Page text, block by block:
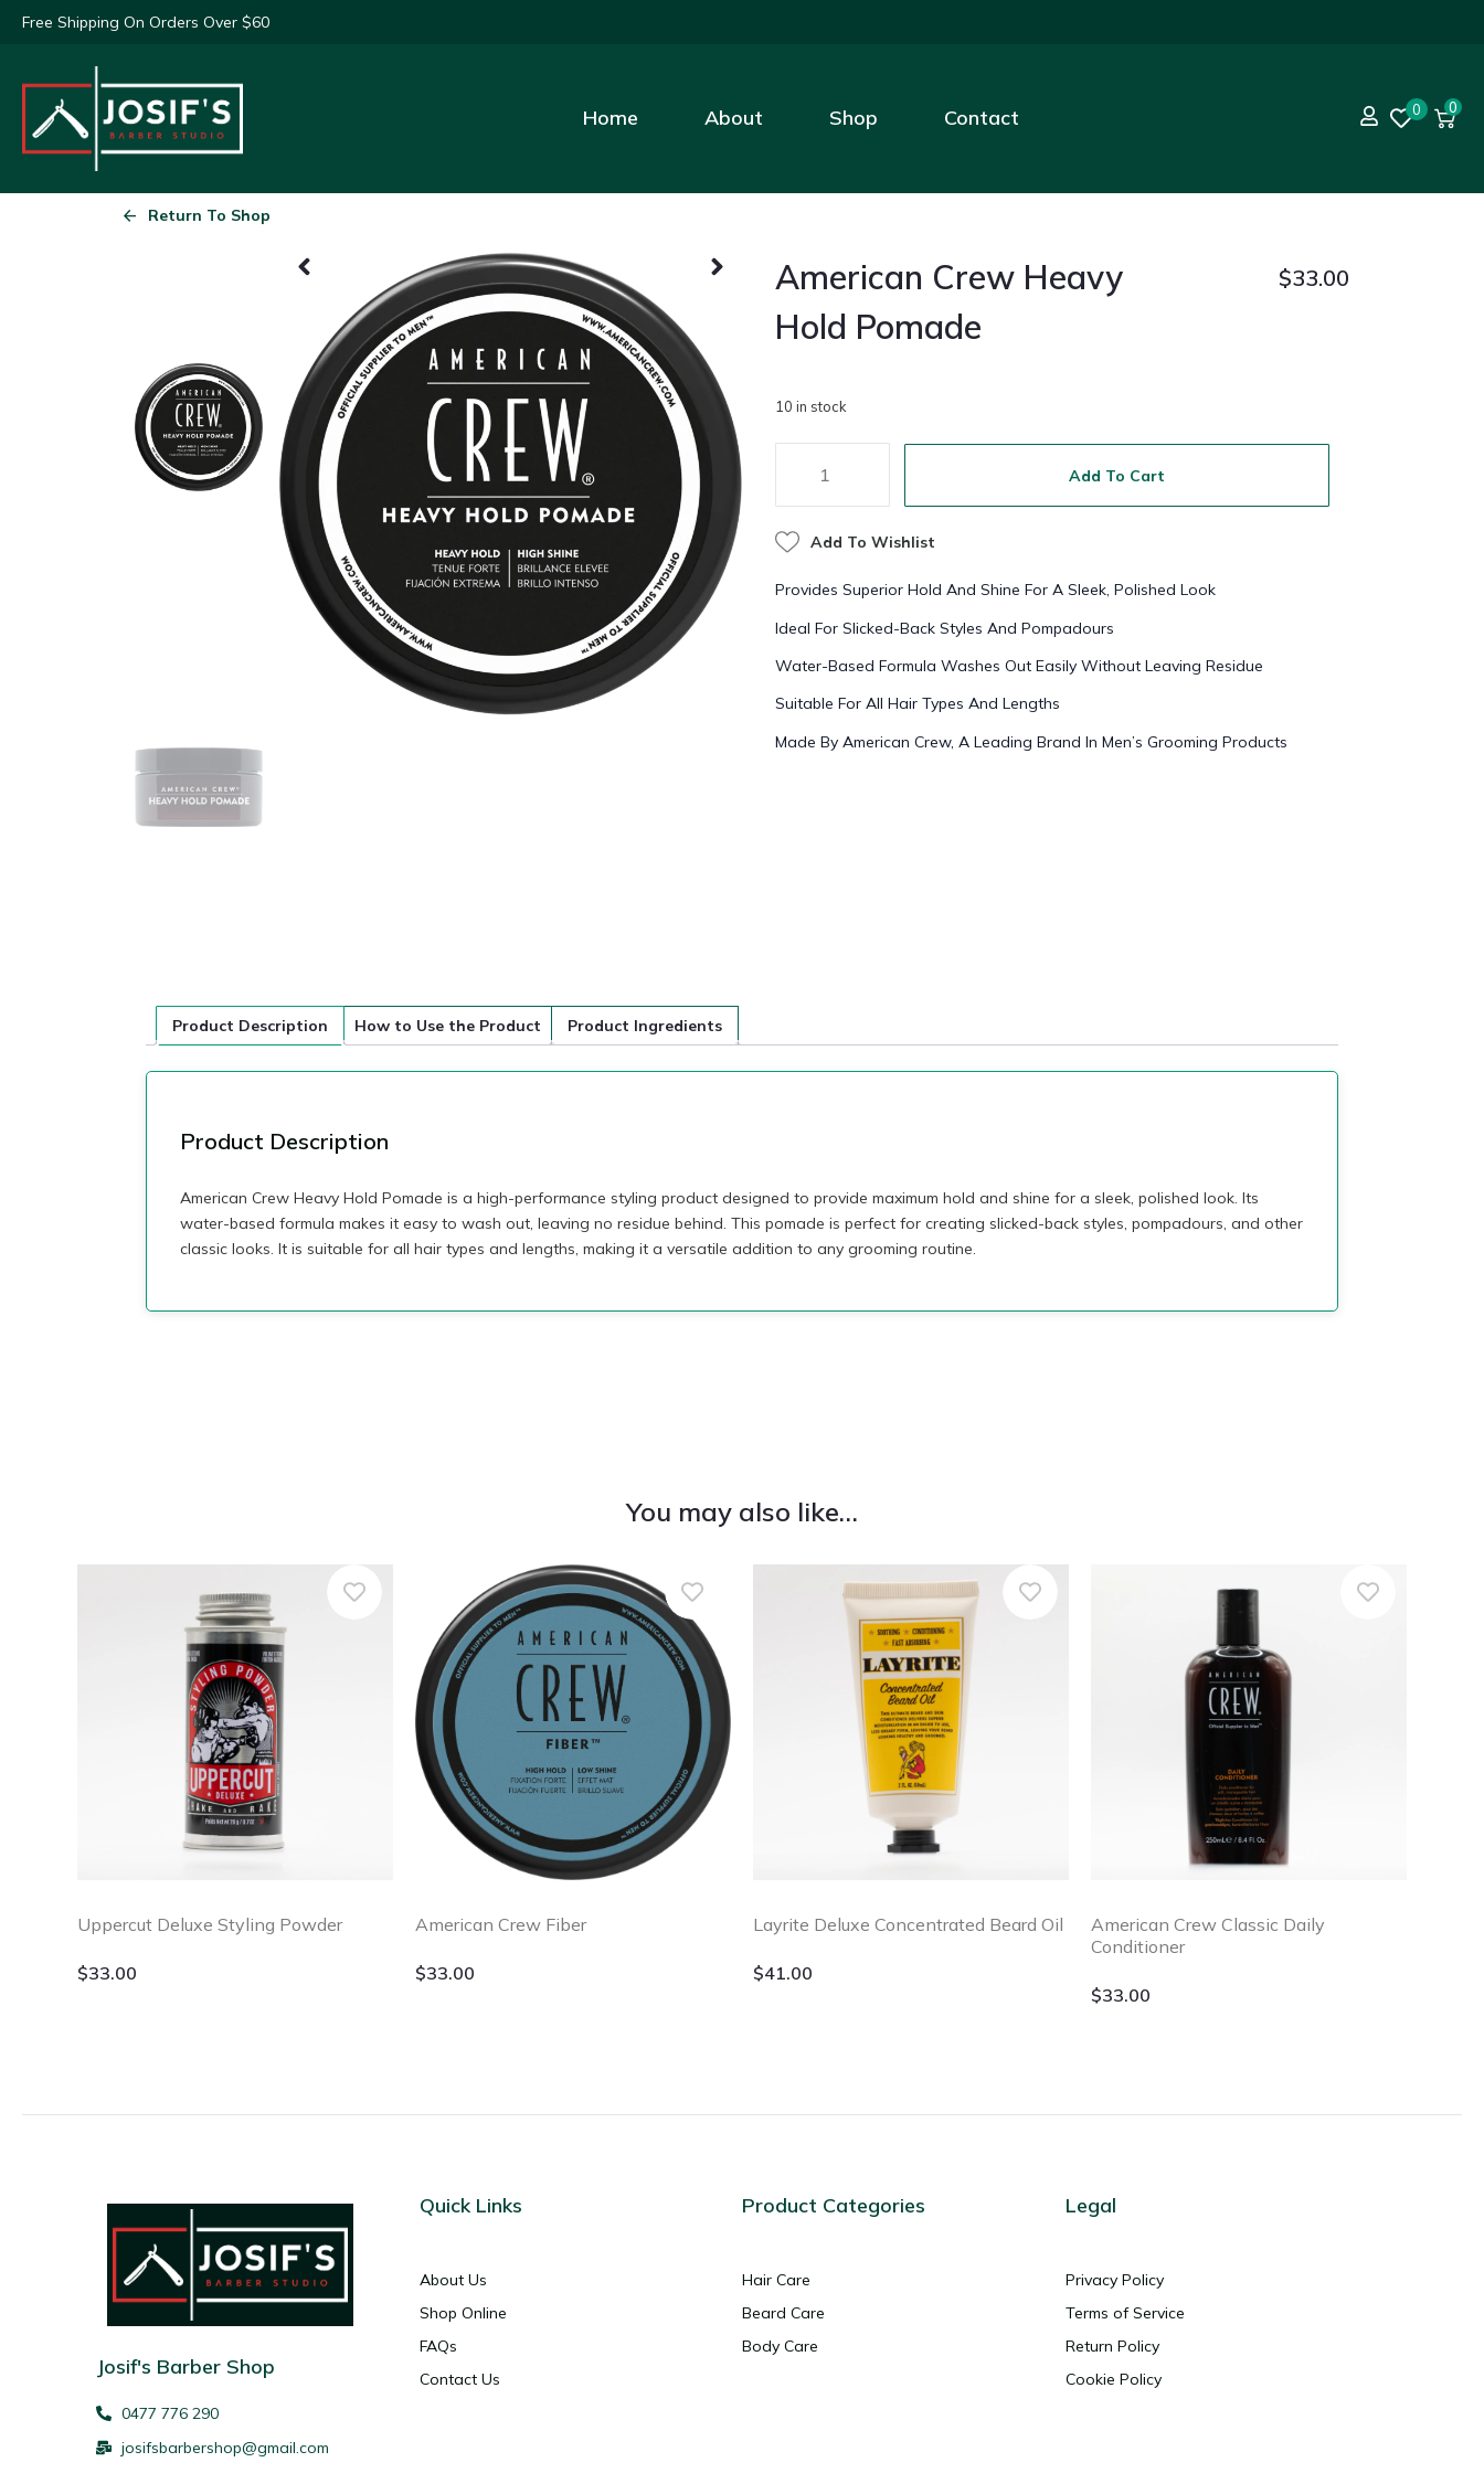
Free Shipping On Orders Over $60
Home About Shop Contact 0 0
Return To Shop
American Crew Heavy
Hold Pomade
$33.00
10 in stock
Add To Cart
Add To Wishlist
Provides Superior Hold And Shine For A Sleek, Polished Look
Ideal For Slicked-Back Styles And Pompadours
Water-Based Formula Washes Out Easily Without Leaving Residue
Suitable For All Hair Types And Lengths
Made By American Crew, A Leading Brand In Men’s Grooming Products
Product Description How to Use the Product Product Ingredients
Product Description
American Crew Heavy Hold Pomade is a high-performance styling product designed to provide maximum hold and shine for a sleek, polished look. Its
water-based formula makes it easy to wash out, leaving no residue behind. This pomade is perfect for creating slicked-back styles, pompadours, and other
classic looks. It is suitable for all hair types and lengths, making it a versatile addition to any grooming routine.
You may also like…
Uppercut Deluxe Styling Powder
$33.00
American Crew Fiber
$33.00
Layrite Deluxe Concentrated Beard Oil
$41.00
American Crew Classic Daily
Conditioner
$33.00
Josif's Barber Shop
0477 776 290
josifsbarbershop@gmail.com
Quick Links
About Us
Shop Online
FAQs
Contact Us
Product Categories
Hair Care
Beard Care
Body Care
Legal
Privacy Policy
Terms of Service
Return Policy
Cookie Policy